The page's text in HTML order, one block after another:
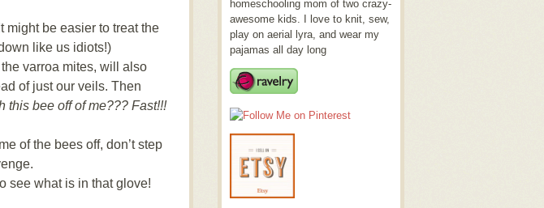
might be easier to treat the
like us idiots!)
varroa mites, will also
of just our veils. Then
this bee off of me??? Fast!!!
of the bees off, don’t step
see what is in that glove!
homeschooling mom of two crazy-
awesome kids. I love to knit, sew,
play on aerial lyra, and wear my
pajamas all day long